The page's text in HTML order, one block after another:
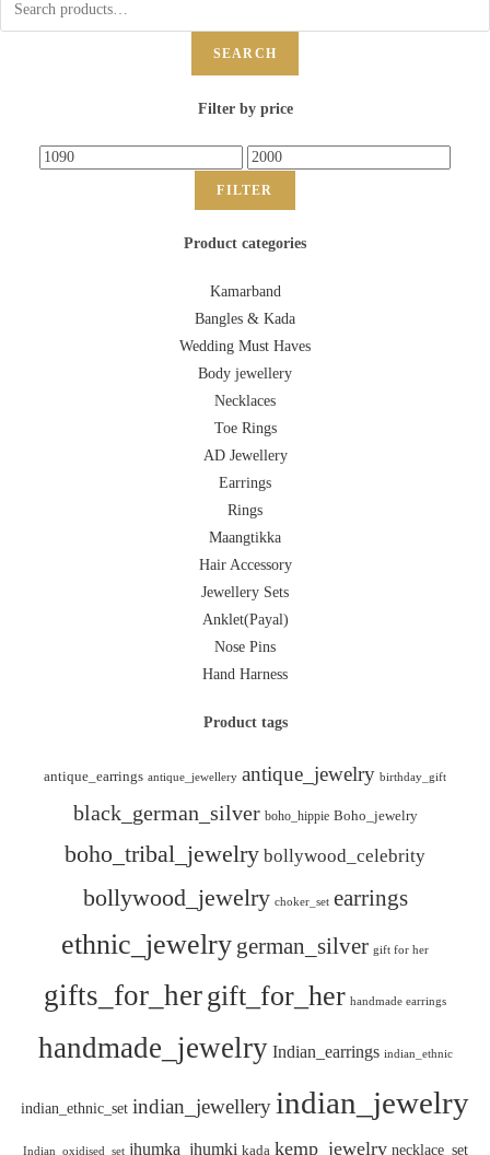
SEARCH
Filter by price
FILTER
Product categories
Kamarband
Bangles & Kada
Wedding Must Haves
Body jewellery
Necklaces
Toe Rings
AD Jewellery
Earrings
Rings
Maangtikka
Hair Accessory
Jewellery Sets
Anklet(Payal)
Nose Pins
Hand Harness
Product tags
antique_earrings antique_jewellery antique_jewelry birthday_gift
black_german_silver boho_hippie Boho_jewelry
boho_tribal_jewelry bollywood_celebrity
bollywood_jewelry choker_set earrings
ethnic_jewelry german_silver gift for her
gifts_for_hergift_for_her handmade earrings
handmade_jewelry Indian_earrings indian_ethnic
indian_ethnic_set indian_jewellery indian_jewelry
Indian_oxidised_set jhumka_jhumki kada kemp_jewelry necklace_set